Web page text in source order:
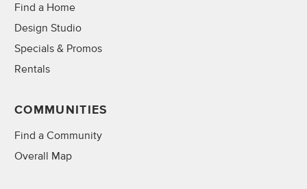
Find a Home
Design Studio
Specials & Promos
Rentals
COMMUNITIES
Find a Community
Overall Map